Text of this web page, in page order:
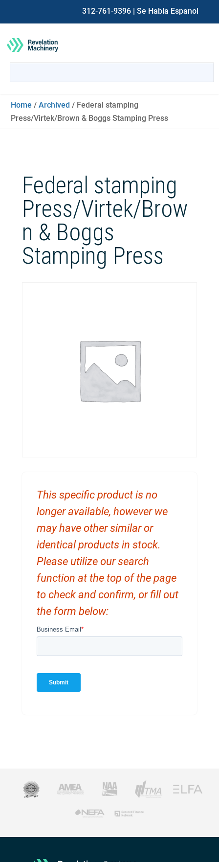
312-761-9396 | Se Habla Espanol
for:
Home /Archived / Federal stamping
Press/Virtek/Brown & Boggs Stamping Press
Federal stamping
Press/Virtek/Brow
n & Boggs
Stamping Press
This specific product is no
longer available, however we
may have other similar or
identical products in stock.
Please utilize our search
function at the top of the page
to check and confirm, or fill out
the form below: